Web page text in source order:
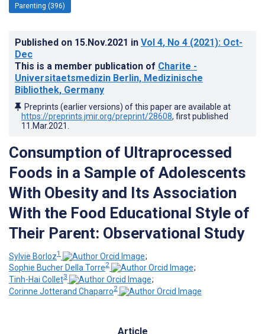
Parenting (396)
Published on 15.Nov.2021 in Vol 4, No 4 (2021): Oct-
Dec
This is a member publication of Charite -
Universitaetsmedizin Berlin, Medizinische
Bibliothek, Germany
Preprints (earlier versions) of this paper are available at
https://preprints.jmir.org/preprint/28608, first published
11.Mar.2021
Consumption of Ultraprocessed
Foods in a Sample of Adolescents
With Obesity and Its Association
With the Food Educational Style of
Their Parent: Observational Study
Sylvie Borloz1
;
Sophie Bucher Della Torre2
;
Tinh-Hai Collet3
;
Corinne Jotterand Chaparro2
Article